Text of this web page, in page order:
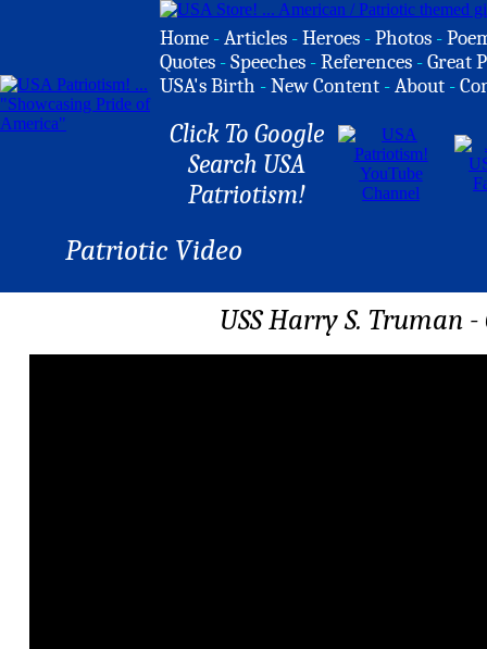
Home -Articles -Heroes -Photos -
Quotes -Speeches -References -Great
USA's Birth -New Content -About -
Click To Google
Search USA
Patriotism!
Patriotic Video
USS Harry S. Truman